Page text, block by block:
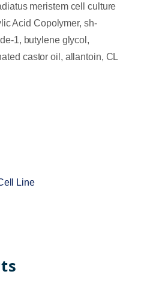
meristem cell culture
Acid Copolymer, sh-
1, butylene glycol,
castor oil, allantoin, CL
Line